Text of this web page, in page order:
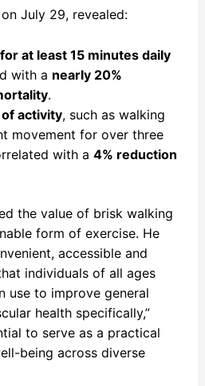
July 29, revealed:
at least 15 minutes daily
with a nearly 20%
.
activity, such as walking
movement for over three
with a 4% reduction
the value of brisk walking
form of exercise. He
accessible and
individuals of all ages
use to improve general
health specifically,”
to serve as a practical
being across diverse